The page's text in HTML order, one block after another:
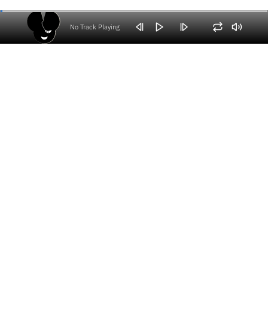
No Track Playing
Volume